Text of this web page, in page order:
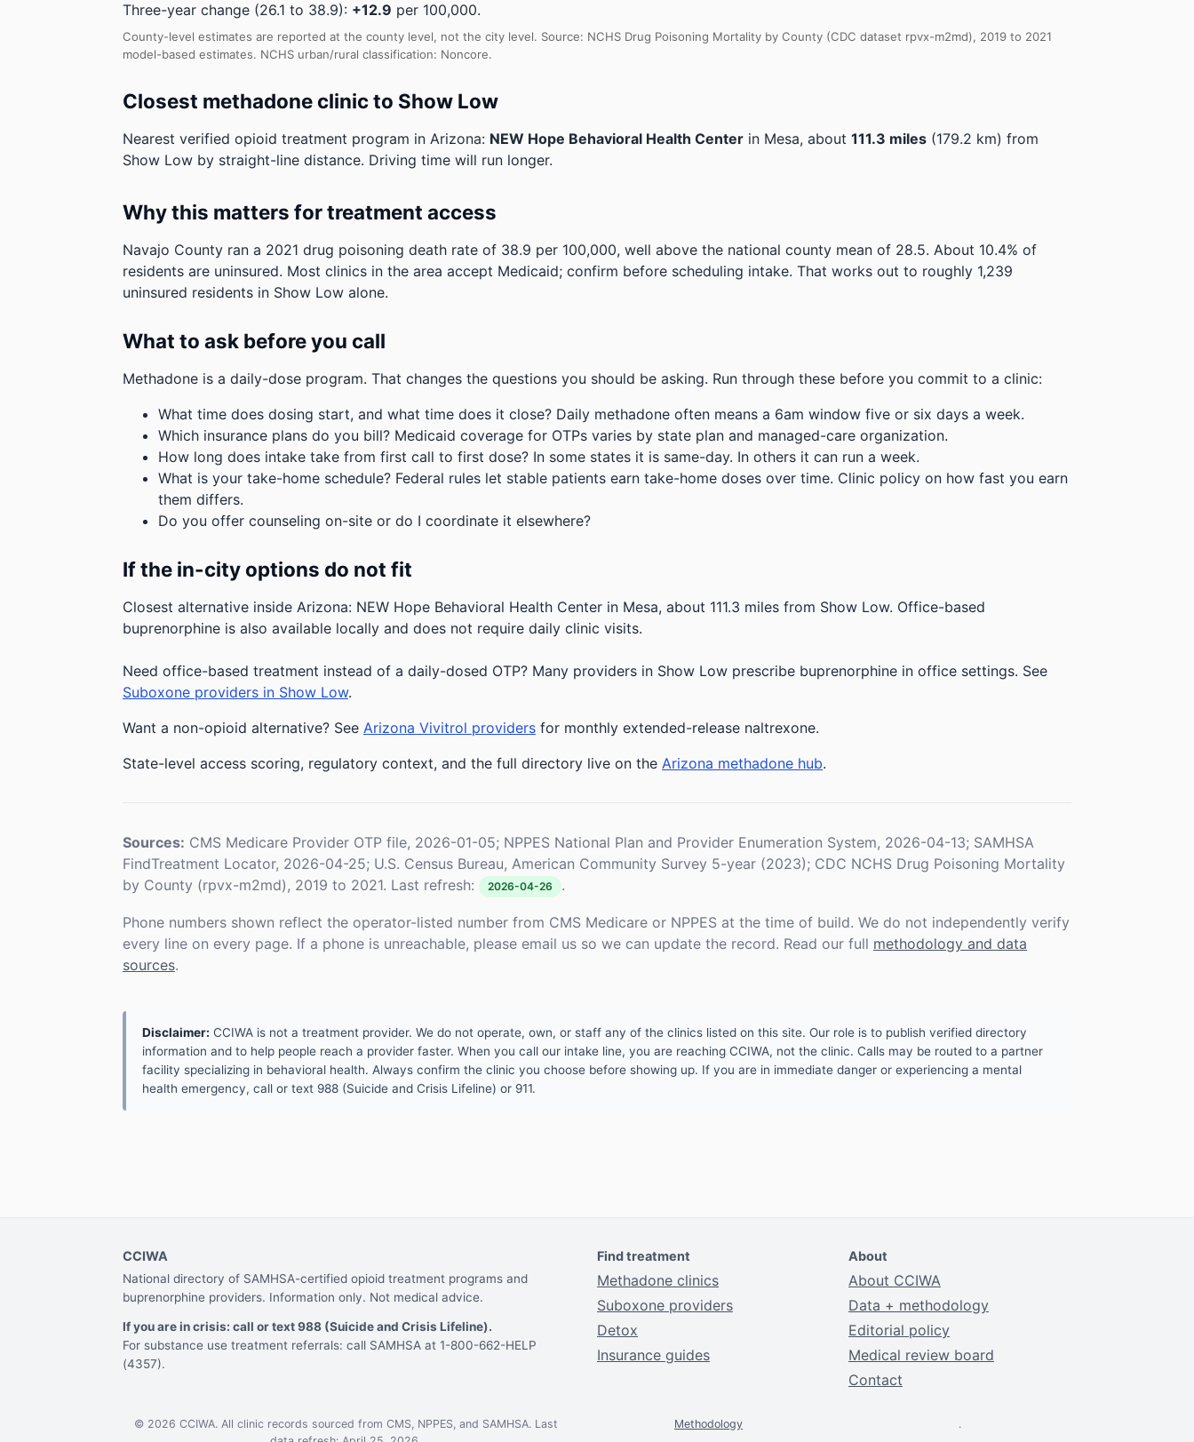
Three-year change (26.1 to 38.9): +12.9 per 100,000.
County-level estimates are reported at the county level, not the city level. Source: NCHS Drug Poisoning Mortality by County (CDC dataset rpvx-m2md), 2019 to 2021
model-based estimates. NCHS urban/rural classification: Noncore.
Closest methadone clinic to Show Low
Nearest verified opioid treatment program in Arizona: NEW Hope Behavioral Health Center in Mesa, about 111.3 miles (179.2 km) from
Show Low by straight-line distance. Driving time will run longer.
Why this matters for treatment access
Navajo County ran a 2021 drug poisoning death rate of 38.9 per 100,000, well above the national county mean of 28.5. About 10.4% of
residents are uninsured. Most clinics in the area accept Medicaid; confirm before scheduling intake. That works out to roughly 1,239
uninsured residents in Show Low alone.
What to ask before you call
Methadone is a daily-dose program. That changes the questions you should be asking. Run through these before you commit to a clinic:
What time does dosing start, and what time does it close? Daily methadone often means a 6am window five or six days a week.
Which insurance plans do you bill? Medicaid coverage for OTPs varies by state plan and managed-care organization.
How long does intake take from first call to first dose? In some states it is same-day. In others it can run a week.
What is your take-home schedule? Federal rules let stable patients earn take-home doses over time. Clinic policy on how fast you earn
them differs.
Do you offer counseling on-site or do I coordinate it elsewhere?
If the in-city options do not fit
Closest alternative inside Arizona: NEW Hope Behavioral Health Center in Mesa, about 111.3 miles from Show Low. Office-based
buprenorphine is also available locally and does not require daily clinic visits.
Need office-based treatment instead of a daily-dosed OTP? Many providers in Show Low prescribe buprenorphine in office settings. See
Suboxone providers in Show Low.
Want a non-opioid alternative? See Arizona Vivitrol providers for monthly extended-release naltrexone.
State-level access scoring, regulatory context, and the full directory live on the Arizona methadone hub.
Sources: CMS Medicare Provider OTP file, 2026-01-05; NPPES National Plan and Provider Enumeration System, 2026-04-13; SAMHSA
FindTreatment Locator, 2026-04-25; U.S. Census Bureau, American Community Survey 5-year (2023); CDC NCHS Drug Poisoning Mortality
by County (rpvx-m2md), 2019 to 2021. Last refresh:
2026-04-26 .
Phone numbers shown reflect the operator-listed number from CMS Medicare or NPPES at the time of build. We do not independently verify
every line on every page. If a phone is unreachable, please email us so we can update the record. Read our full methodology and data
sources.
Disclaimer: CCIWA is not a treatment provider. We do not operate, own, or staff any of the clinics listed on this site. Our role is to publish verified directory
information and to help people reach a provider faster. When you call our intake line, you are reaching CCIWA, not the clinic. Calls may be routed to a partner
facility specializing in behavioral health. Always confirm the clinic you choose before showing up. If you are in immediate danger or experiencing a mental
health emergency, call or text 988 (Suicide and Crisis Lifeline) or 911.
CCIWA
National directory of SAMHSA-certified opioid treatment programs and
buprenorphine providers. Information only. Not medical advice.
If you are in crisis: call or text 988 (Suicide and Crisis Lifeline).
For substance use treatment referrals: call SAMHSA at 1-800-662-HELP
(4357).
Find treatment
Methadone clinics
Suboxone providers
Detox
Insurance guides
About
About CCIWA
Data + methodology
Editorial policy
Medical review board
Contact
© 2026 CCIWA. All clinic records sourced from CMS, NPPES, and SAMHSA. Last
Methodology .